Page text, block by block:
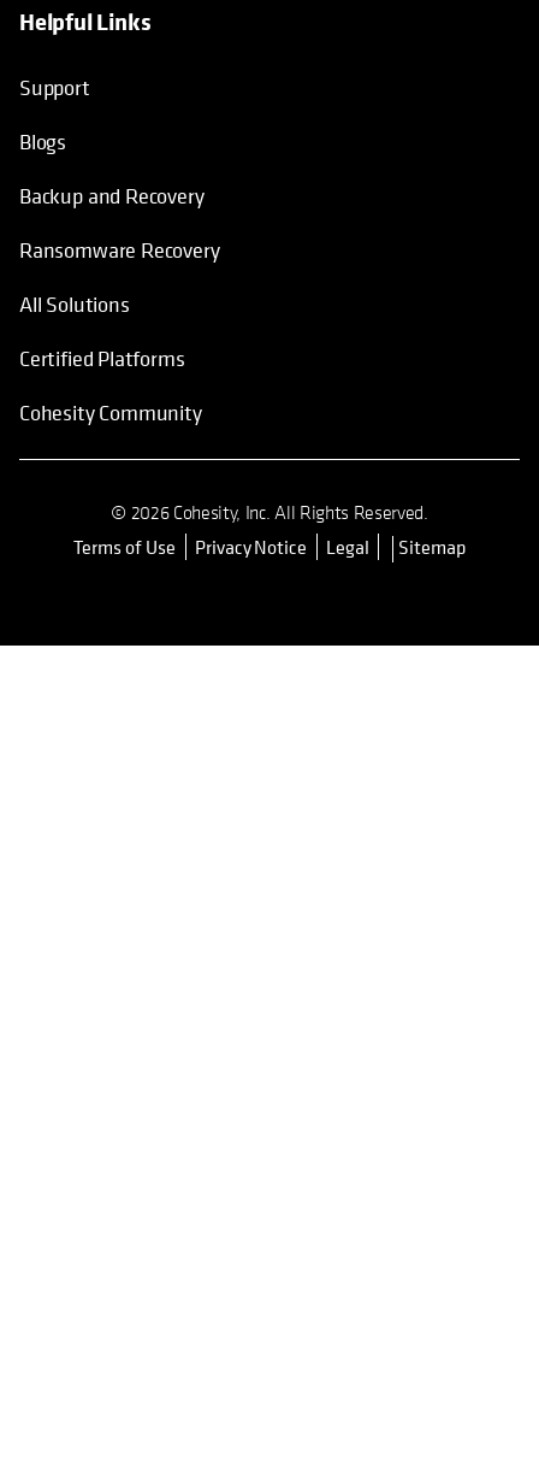
Helpful Links
Support
Blogs
Backup and Recovery
Ransomware Recovery
All Solutions
Certified Platforms
Cohesity Community
© 2026 Cohesity, Inc. All Rights Reserved.
Terms of Use opens in a new tab
Privacy Notice Legal Sitemap